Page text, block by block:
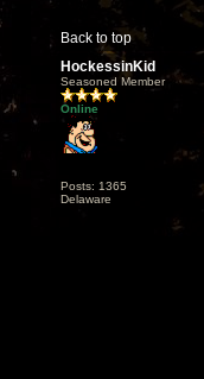
Back to top
HockessinKid
Seasoned Member
Online
Posts: 1365
Delaware